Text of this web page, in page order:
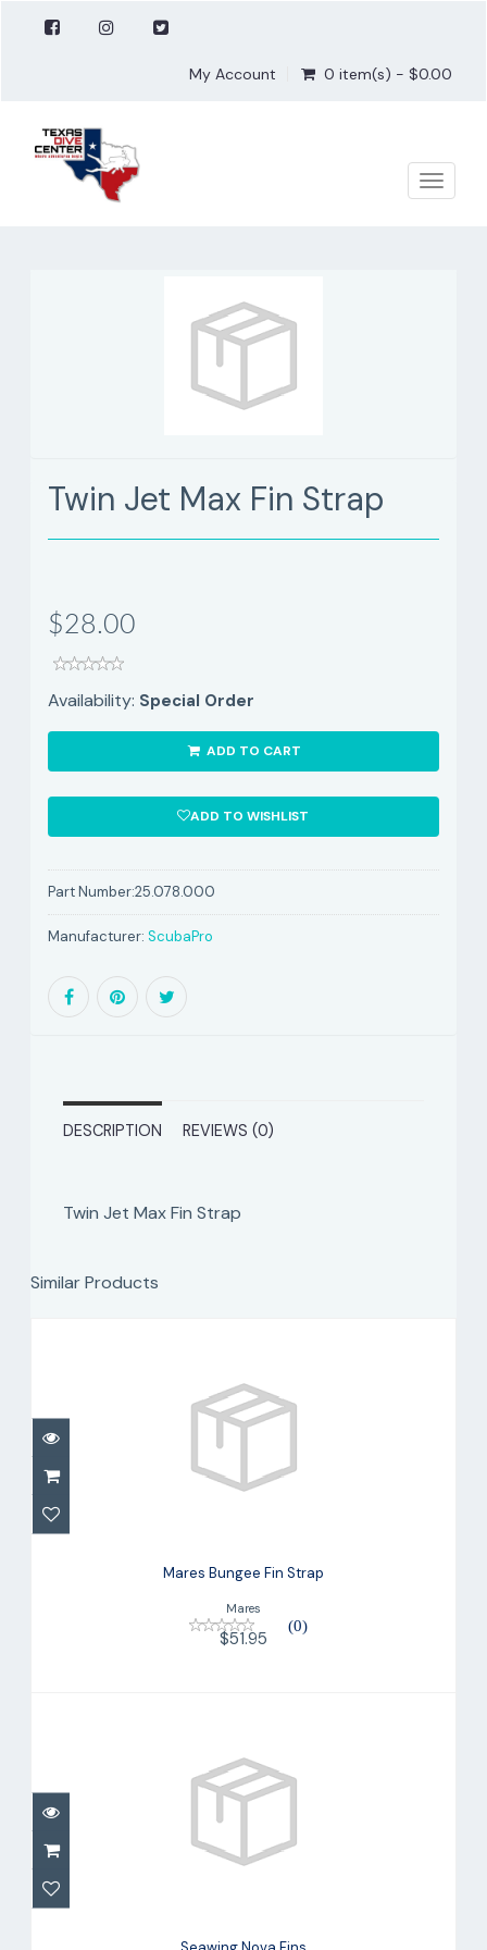
My Account 0 item(s) - $0.00
Toggle
Twin Jet Max Fin Strap
$28.00
Availability: Special Order
ADD TO CART
ADD TO WISHLIST
Part Number:25.078.000
Manufacturer:ScubaPro
DESCRIPTION REVIEWS (0)
Twin Jet Max Fin Strap
Similar Products
Mares Bungee Fin Strap
Mares Bungee Fin Strap
Mares
(0)
$51.95
Seawing Nova Fins
$220.00